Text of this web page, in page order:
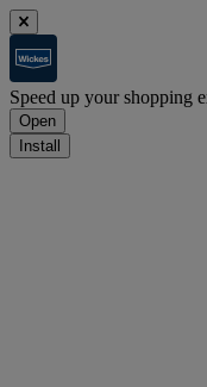
Speed up your shopping
Open
Install